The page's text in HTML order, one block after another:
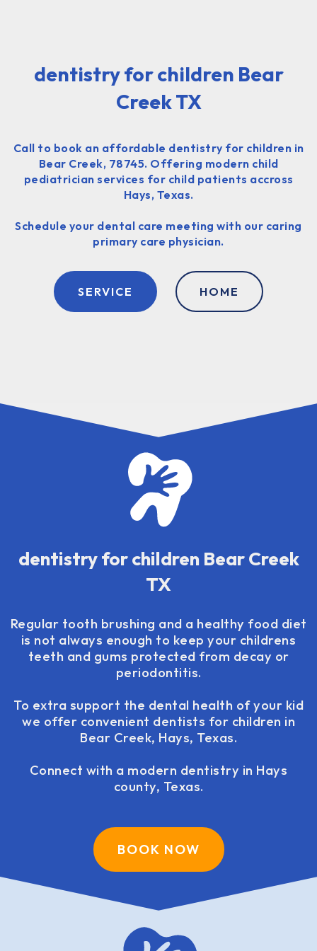
dentistry for children Bear
Creek TX
Call to book an affordable dentistry for children in
Bear Creek, 78745. Offering modern child
pediatrician services for child patients accross
Hays, Texas.
Schedule your dental care meeting with our caring
primary care physician.
SERVICE HOME
dentistry for children Bear Creek
TX
Regular tooth brushing and a healthy food diet
is not always enough to keep your childrens
teeth and gums protected from decay or
periodontitis.
To extra support the dental health of your kid
we offer convenient dentists for children in
Bear Creek, Hays, Texas.
Connect with a modern dentistry in Hays
county, Texas.
BOOK NOW